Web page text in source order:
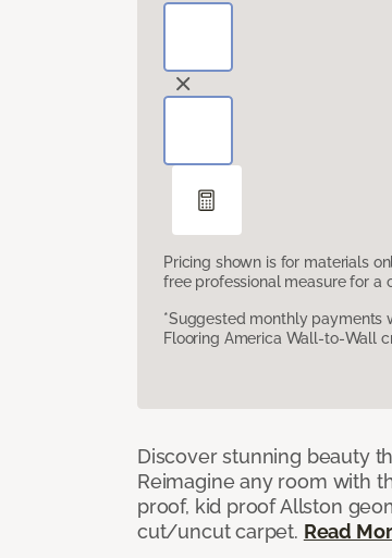
Pricing shown is for materials
free professional measure for a
*Suggested monthly payments
Flooring America Wall-to-Wall
Discover stunning beauty
Reimagine any room with
proof, kid proof Allston
cut/uncut carpet. Read